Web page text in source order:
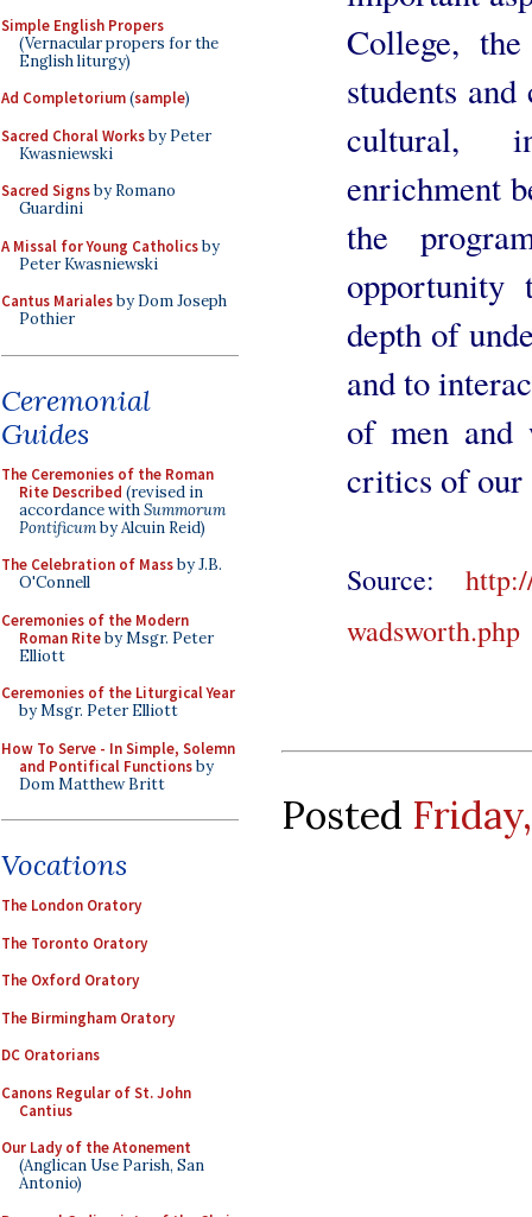
Simple English Propers
(Vernacular propers for the
English liturgy)
Ad Completorium(sample)
Sacred Choral Worksby Peter
Kwasniewski
Sacred Signsby Romano
Guardini
A Missal for Young Catholicsby
Peter Kwasniewski
Cantus Marialesby Dom Joseph
Pothier
Ceremonial
Guides
The Ceremonies of the Roman
Rite Described (revised in
accordance withSummorum
Pontificumby Alcuin Reid)
The Celebration of Massby J.B.
O'Connell
Ceremonies of the Modern
Roman Riteby Msgr. Peter
Elliott
Ceremonies of the Liturgical Year
by Msgr. Peter Elliott
How To Serve - In Simple, Solemn
and Pontifical Functionsby
Dom Matthew Britt
Vocations
The London Oratory
The Toronto Oratory
The Oxford Oratory
The Birmingham Oratory
DC Oratorians
Canons Regular of St. John
Cantius
Our Lady of the Atonement
(Anglican Use Parish, San
Antonio)
College,
students
cultural,
enrichment
the
opportunity
depth of
and to
of men and
critics of our
Source:
wadsworth.php
Posted